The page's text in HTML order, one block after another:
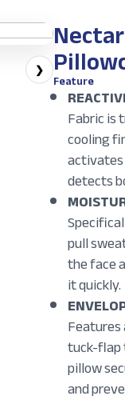
❯
Feature
Fabric is
cooling
detects
pull
the face
it quickly.
tuck-flap
pillow
and